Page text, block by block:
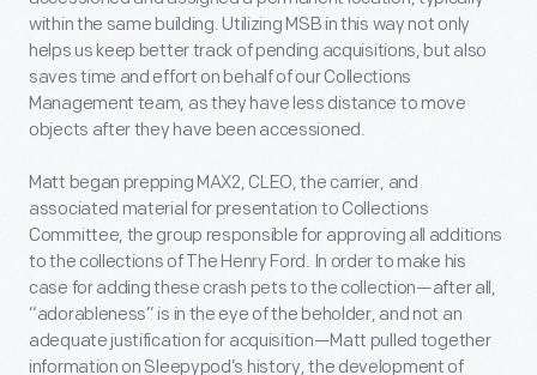
within the same building. Utilizing MSB in this way not only
helps us keep better track of pending acquisitions, but also
saves time and effort on behalf of our Collections
Management team, as they have less distance to move
objects after they have been accessioned.
Matt began prepping MAX2, CLEO, the carrier, and
associated material for presentation to Collections
Committee, the group responsible for approving all additions
to the collections of The Henry Ford. In order to make his
case for adding these crash pets to the collection—after all,
“adorableness” is in the eye of the beholder, and not an
adequate justification for acquisition—Matt pulled together
information on Sleepypod’s history, the development of